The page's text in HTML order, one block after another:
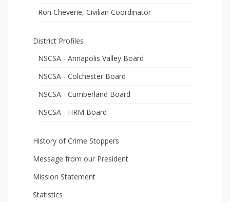
Ron Cheverie, Civilian Coordinator
District Profiles
NSCSA - Annapolis Valley Board
NSCSA - Colchester Board
NSCSA - Cumberland Board
NSCSA - HRM Board
History of Crime Stoppers
Message from our President
Mission Statement
Statistics